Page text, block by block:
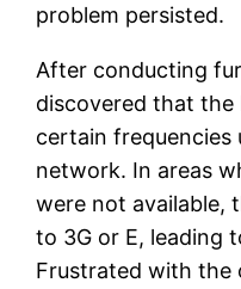
problem persisted.
After conducting
discovered that the
certain frequencies
network. In areas
were not available,
to 3G or E, leading
Frustrated with the